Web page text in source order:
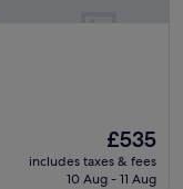
The
price
is
£535
includes taxes & fees
10 Aug - 11 Aug